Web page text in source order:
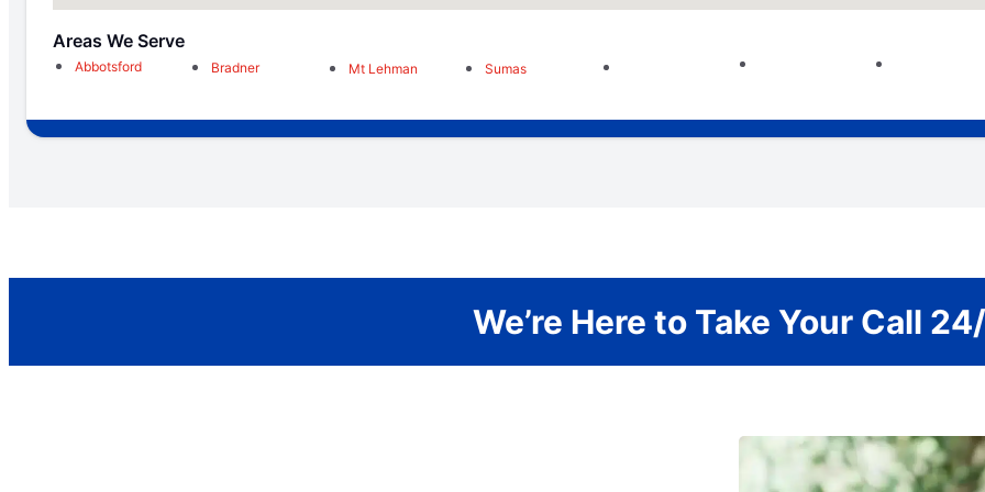
Areas We Serve
Abbotsford Bradner Mt Lehman Sumas
We’re Here to Take Your Call